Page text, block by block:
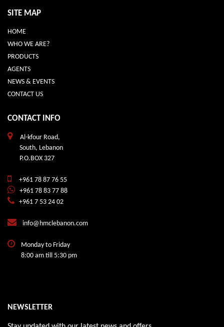
SITE MAP
HOME
WHO WE ARE?
PRODUCTS
AGENTS
NEWS & EVENTS
CONTACT US
CONTACT INFO
Al-kfour Road,
South, Lebanon
P.O.BOX 327
+961 78 87 76 55
+961 78 83 77 88
+961 7 53 24 02
info@hmclebanon.com
Monday to Friday
8:00 am till 5:30 pm
NEWSLETTER